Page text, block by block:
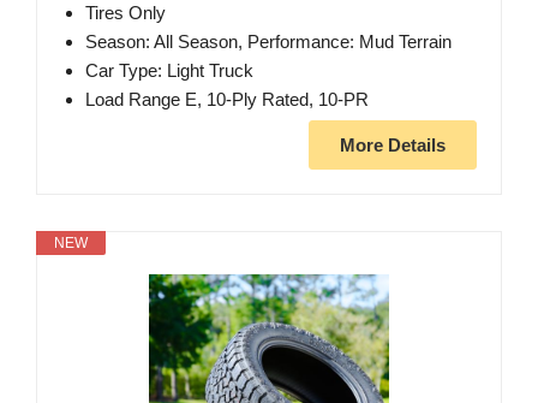
Tires Only
Season: All Season, Performance: Mud Terrain
Car Type: Light Truck
Load Range E, 10-Ply Rated, 10-PR
More Details
NEW